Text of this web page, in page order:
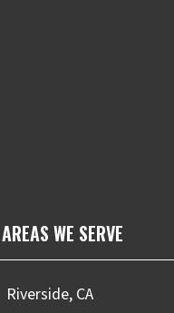
AREAS WE SERVE
Riverside, CA